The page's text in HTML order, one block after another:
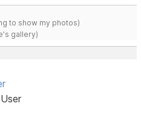
to show my photos)
gallery)